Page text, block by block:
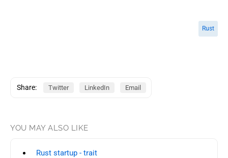
Rust
Share: Twitter LinkedIn Email
YOU MAY ALSO LIKE
Rust startup - trait